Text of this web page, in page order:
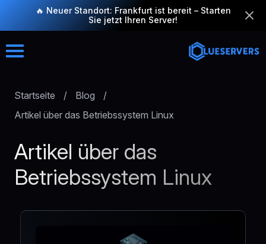
🔥 Neuer Standort: Frankfurt ist bereit – Starten
Sie jetzt Ihren Server!
Startseite / Blog
/
Artikel über das Betriebssystem Linux
Artikel über das
Betriebssystem Linux